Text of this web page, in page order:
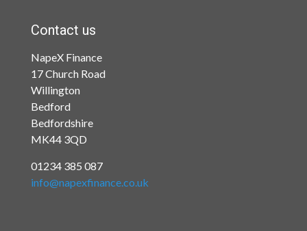
Contact us
NapeX Finance
17 Church Road
Willington
Bedford
Bedfordshire
MK44 3QD
01234 385 087
info@napexfinance.co.uk